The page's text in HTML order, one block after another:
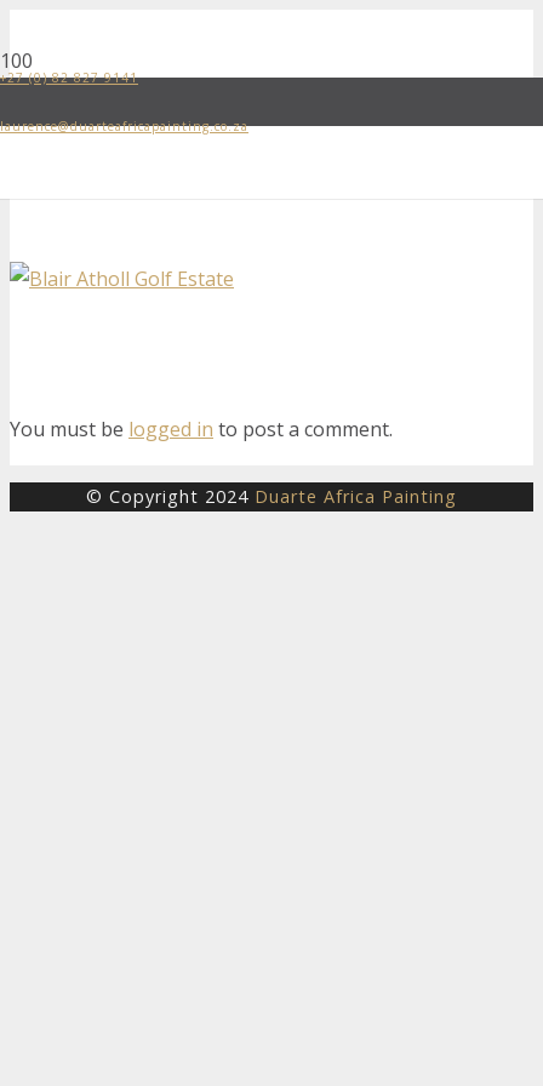
+27 (0) 82 827 9141
laurence@duarteafricapainting.co.za
You must be logged in to post a comment.
© Copyright 2024 Duarte Africa Painting